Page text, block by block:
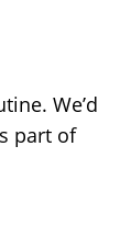
We’d
part of